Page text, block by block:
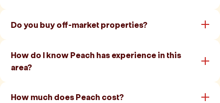
Do you buy off-market properties?
How do I know Peach has experience in this
area?
How much does Peach cost?